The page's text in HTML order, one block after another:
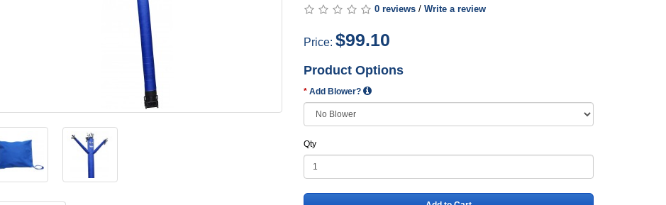
0 reviews /Write a review
Price:$99.10
Product Options
Add Blower?
Qty